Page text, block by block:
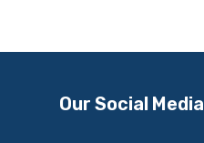
Our Social Media